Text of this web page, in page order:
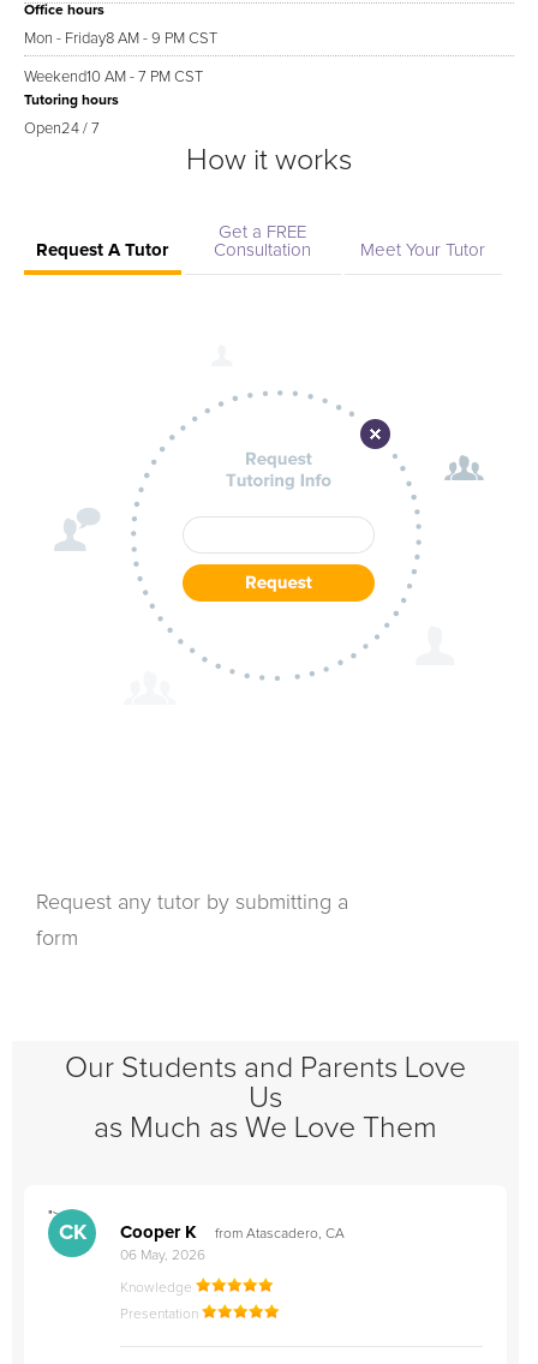
Office hours
Mon - Friday8 AM - 9 PM CST
Weekend10 AM - 7 PM CST
Tutoring hours
Open24 / 7
How it works
Request A Tutor
Get a FREE
Consultation
Meet Your Tutor
Request any tutor by submitting a
form
Our Students and Parents Love
Us
as Much as We Love Them
">
CK Cooper K
from Atascadero, CA
06 May, 2026
Knowledge
Presentation